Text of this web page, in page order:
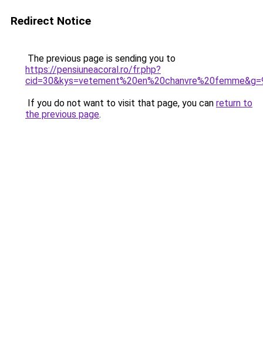
Redirect Notice
The previous page is sending you to
https://pensiuneacoral.ro/fr.php?
If you do not want to visit that page, you can return to
the previous page.